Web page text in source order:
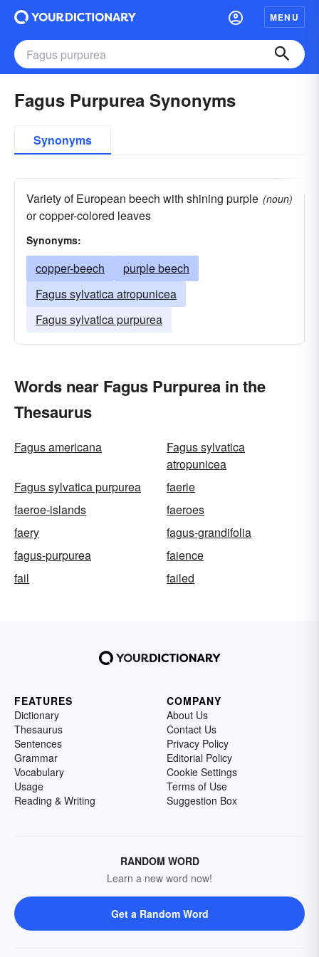
MENU
Fagus Purpurea Synonyms
Synonyms
Variety of European beech with shining purple
or copper-colored leaves
(noun)
Synonyms:
copper-beech
purple beech
Fagus sylvatica atropunicea
Fagus sylvatica purpurea
Words near Fagus Purpurea in the
Thesaurus
Fagus americana
Fagus sylvatica
atropunicea
Fagus sylvatica purpurea
faerie
faeroe-islands
faeroes
faery
fagus-grandifolia
fagus-purpurea
faience
fail
failed
FEATURES
Dictionary
Thesaurus
Sentences
Grammar
Vocabulary
Usage
Reading & Writing
COMPANY
About Us
Contact Us
Privacy Policy
Editorial Policy
Cookie Settings
Terms of Use
Suggestion Box
RANDOM WORD
Learn a new word now!
Get a Random Word